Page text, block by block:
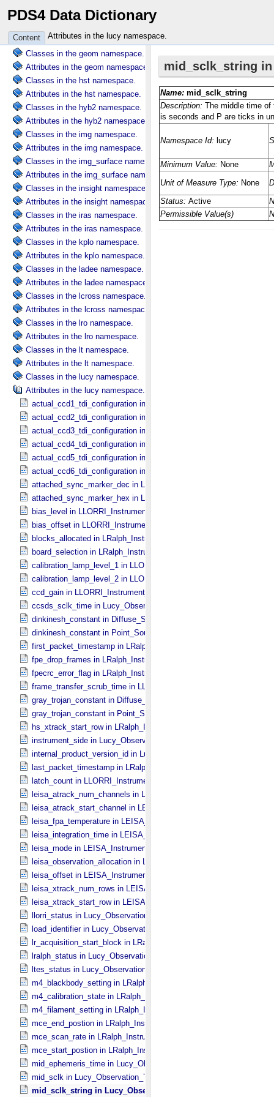
PDS4 Data Dictionary
Content Attributes in the lucy namespace.
Attributes in the ebt namespace.
Attributes in the galileo namespace.
Classes in the geom namespace.
Attributes in the geom namespace.
Classes in the hst namespace.
Attributes in the hst namespace.
Classes in the hyb2 namespace.
Attributes in the hyb2 namespace.
Classes in the img namespace.
Attributes in the img namespace.
Classes in the img_surface namespace.
Attributes in the img_surface namespace.
Classes in the insight namespace.
Attributes in the insight namespace.
Classes in the iras namespace.
Attributes in the iras namespace.
Classes in the kplo namespace.
Attributes in the kplo namespace.
Classes in the ladee namespace.
Attributes in the ladee namespace.
Classes in the lcross namespace.
Attributes in the lcross namespace.
Classes in the lro namespace.
Attributes in the lro namespace.
Classes in the lt namespace.
Attributes in the lt namespace.
Classes in the lucy namespace.
Attributes in the lucy namespace.
actual_ccd1_tdi_configuration in MVIC_​Instrument_​Parameters
actual_ccd2_tdi_configuration in MVIC_​Instrument_​Parameters
actual_ccd3_tdi_configuration in MVIC_​Instrument_​Parameters
actual_ccd4_tdi_configuration in MVIC_​Instrument_​Parameters
actual_ccd5_tdi_configuration in MVIC_​Instrument_​Parameters
actual_ccd6_tdi_configuration in MVIC_​Instrument_​Parameters
attached_sync_marker_dec in LLORRI_​Instrument_​Parameters
attached_sync_marker_hex in LLORRI_​Instrument_​Parameters
bias_level in LLORRI_​Instrument_​Parameters
bias_offset in LLORRI_​Instrument_​Parameters
blocks_allocated in LRalph_​Instrument_​Common_​Parameters
board_selection in LRalph_​Instrument_​Common_​Parameters
calibration_lamp_level_1 in LLORRI_​Instrument_​Parameters
calibration_lamp_level_2 in LLORRI_​Instrument_​Parameters
ccd_gain in LLORRI_​Instrument_​Parameters
ccsds_sclk_time in Lucy_​Observation_​Time_​Information
dinkinesh_constant in Diffuse_​Source
dinkinesh_constant in Point_​Source
first_packet_timestamp in LRalph_​Instrument_​Common_​Parameters
fpe_drop_frames in LRalph_​Instrument_​Common_​Parameters
fpecrc_error_flag in LRalph_​Instrument_​Common_​Parameters
frame_transfer_scrub_time in LLORRI_​Instrument_​Parameters
gray_trojan_constant in Diffuse_​Source
gray_trojan_constant in Point_​Source
hs_xtrack_start_row in LRalph_​Instrument_​Common_​Parameters
instrument_side in Lucy_​Observation_​Planning
internal_product_version_id in Lucy_​Product_​Information
last_packet_timestamp in LRalph_​Instrument_​Common_​Parameters
latch_count in LLORRI_​Instrument_​Parameters
leisa_atrack_num_channels in LEISA_​Instrument_​Parameters
leisa_atrack_start_channel in LEISA_​Instrument_​Parameters
leisa_fpa_temperature in LEISA_​Instrument_​Parameters
leisa_integration_time in LEISA_​Instrument_​Parameters
leisa_mode in LEISA_​Instrument_​Parameters
leisa_observation_allocation in LEISA_​Instrument_​Parameters
leisa_offset in LEISA_​Instrument_​Parameters
leisa_xtrack_num_rows in LEISA_​Instrument_​Parameters
leisa_xtrack_start_row in LEISA_​Instrument_​Parameters
llorri_status in Lucy_​Observation_​Planning
load_identifier in Lucy_​Observation_​Planning
lr_acquisition_start_block in
lralph_status in Lucy_​Observation_​Planning
ltes_status in Lucy_​Observation_​Planning
m4_blackbody_setting in LRalph_​Instrument_​Common_​Parameters
m4_calibration_state in LRalph_​Instrument_​Common_​Parameters
m4_filament_setting in LRalph_​Instrument_​Common_​Parameters
mce_end_postion in LRalph_​Instrument_​Common_​Parameters
mce_scan_rate in LRalph_​Instrument_​Common_​Parameters
mce_start_postion in LRalph_​Instrument_​Common_​Parameters
mid_ephemeris_time in Lucy_​Observation_​Time_​Information
mid_sclk in Lucy_​Observation_​Time_​Information
mid_sclk_string in Lucy_​Observation_​Time_​Information